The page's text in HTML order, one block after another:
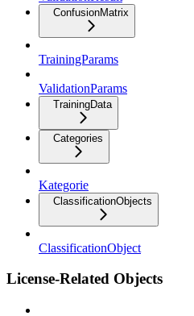
ConfusionMatrix
TrainingParams
ValidationParams
TrainingData
Categories
Kategorie
ClassificationObjects
ClassificationObject
License-Related Objects